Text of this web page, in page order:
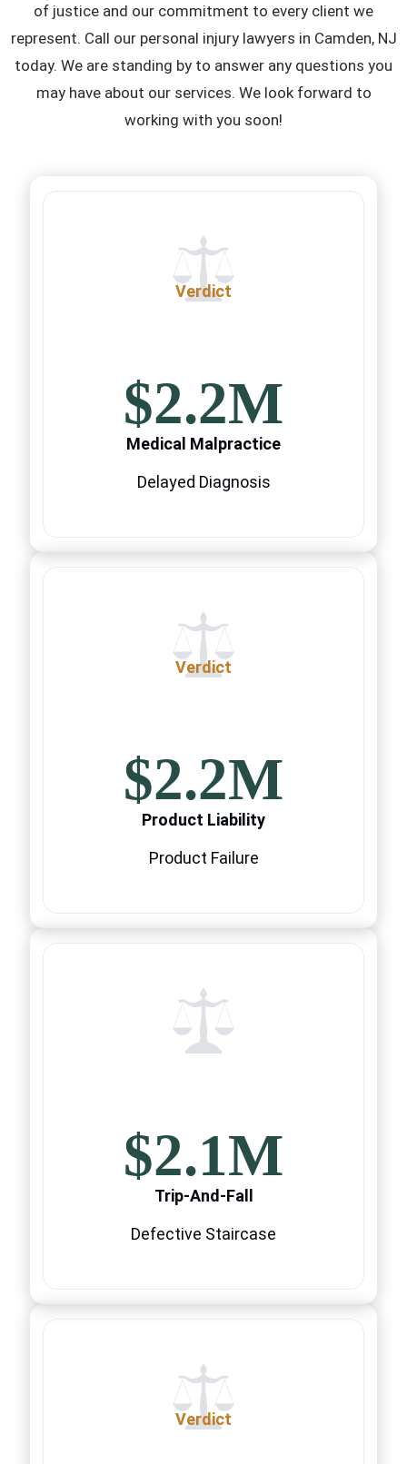
of justice and our commitment to every client we
represent. Call our personal injury lawyers in Camden, NJ
today. We are standing by to answer any questions you
may have about our services. We look forward to
working with you soon!
Verdict
$2.2M
Medical Malpractice
Delayed Diagnosis
Verdict
$2.2M
Product Liability
Product Failure
$2.1M
Trip-And-Fall
Defective Staircase
Verdict